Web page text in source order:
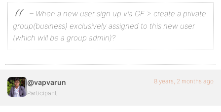
– When a new user sign up via GF > create a private
group(business) exclusively assigned to this new user
(which will be a group admin)?
@vapvarun
Participant
8 years, 2 months ago